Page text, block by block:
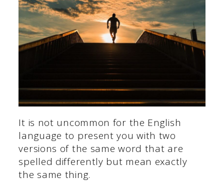
It is not uncommon for the English
language to present you with two
versions of the same word that are
spelled differently but mean exactly
the same thing.